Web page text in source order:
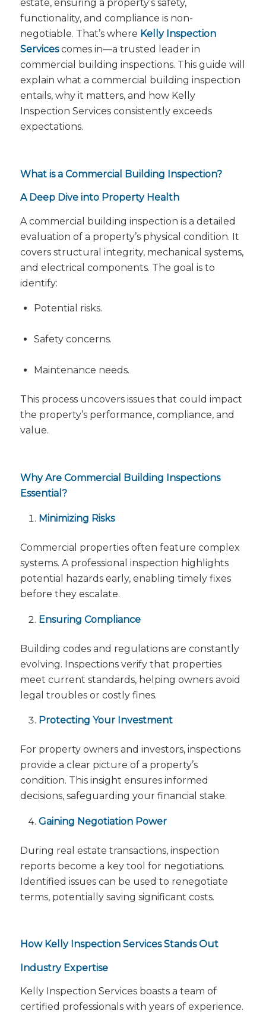
estate, ensuring a property’s safety,
functionality, and compliance is non-
negotiable. That’s where Kelly Inspection
Servicescomes in—a trusted leader in
commercial building inspections. This guide will
explain what a commercial building inspection
entails, why it matters, and how Kelly
Inspection Services consistently exceeds
expectations.
What is a Commercial Building Inspection?
A Deep Dive into Property Health
A commercial building inspection is a detailed
evaluation of a property’s physical condition. It
covers structural integrity, mechanical systems,
and electrical components. The goal is to
identify:
Potential risks.
Safety concerns.
Maintenance needs.
This process uncovers issues that could impact
the property’s performance, compliance, and
value.
Why Are Commercial Building Inspections
Essential?
Minimizing Risks
Commercial properties often feature complex
systems. A professional inspection highlights
potential hazards early, enabling timely fixes
before they escalate.
Ensuring Compliance
Building codes and regulations are constantly
evolving. Inspections verify that properties
meet current standards, helping owners avoid
legal troubles or costly fines.
Protecting Your Investment
For property owners and investors, inspections
provide a clear picture of a property’s
condition. This insight ensures informed
decisions, safeguarding your financial stake.
Gaining Negotiation Power
During real estate transactions, inspection
reports become a key tool for negotiations.
Identified issues can be used to renegotiate
terms, potentially saving significant costs.
How Kelly Inspection Services Stands Out
Industry Expertise
Kelly Inspection Services boasts a team of
certified professionals with years of experience.